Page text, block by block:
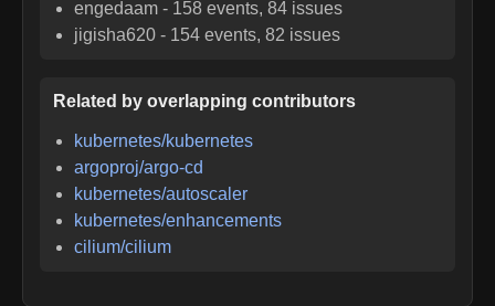
engedaam - 158 events, 84 issues
jigisha620 - 154 events, 82 issues
Related by overlapping contributors
kubernetes/kubernetes
argoproj/argo-cd
kubernetes/autoscaler
kubernetes/enhancements
cilium/cilium